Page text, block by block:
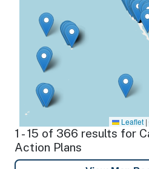
Leaflet |
1 - 15 of 366 results for
Action Plans